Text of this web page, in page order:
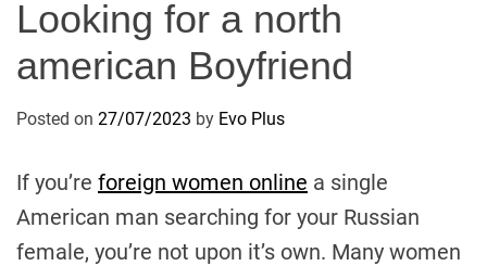
Looking for a north
american Boyfriend
Posted on 27/07/2023 by Evo Plus
If you’re foreign women online a single
American man searching for your Russian
female, you’re not upon it’s own. Many women